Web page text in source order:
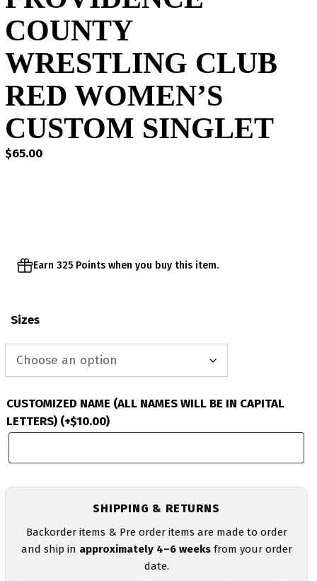
COUNTY
WRESTLING CLUB
RED WOMEN’S
CUSTOM SINGLET
$65.00
Earn 325 Points when you buy this item.
Sizes
CUSTOMIZED NAME (ALL NAMES WILL BE IN CAPITAL
LETTERS) (+$10.00)
SHIPPING & RETURNS
Backorder items & Pre order items are made to order
and ship in approximately 4–6 weeksfrom your order
date.